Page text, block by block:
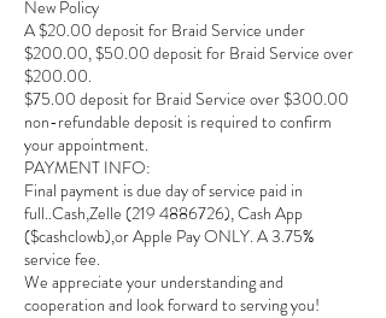
New Policy
A $20.00 deposit for Braid Service under
$200.00, $50.00 deposit for Braid Service over
$200.00.
$75.00 deposit for Braid Service over $300.00
non-refundable deposit is required to confirm
your appointment.
PAYMENT INFO:
Final payment is due day of service paid in
full..Cash,Zelle (219 4886726), Cash App
($cashclowb),or Apple Pay ONLY. A 3.75%
service fee.
We appreciate your understanding and
cooperation and look forward to serving you!